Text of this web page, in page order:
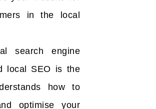
in the local
search engine
local SEO is the
how to
optimise your